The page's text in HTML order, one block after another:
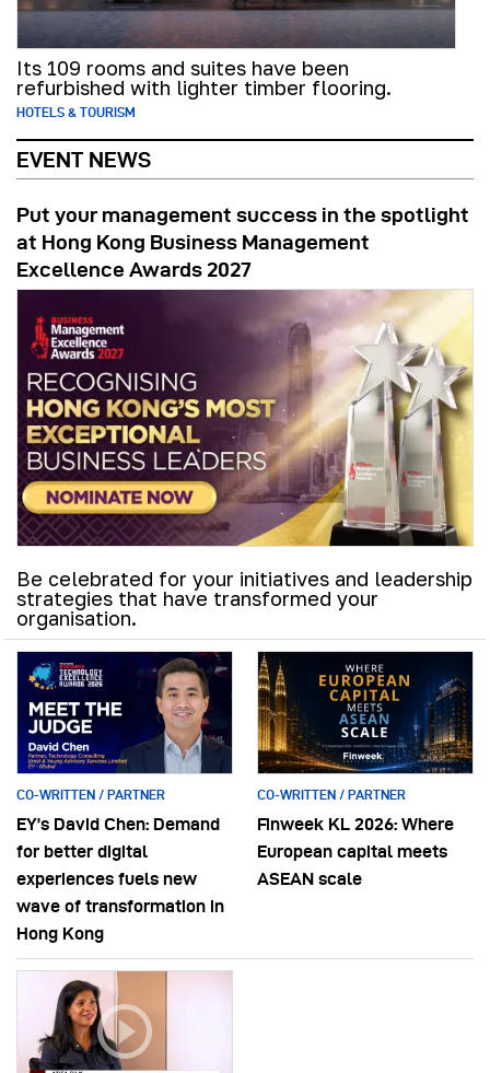
Its 109 rooms and suites have been
refurbished with lighter timber flooring.
HOTELS & TOURISM
EVENT NEWS
Put your management success in the spotlight
at Hong Kong Business Management
Excellence Awards 2027
Be celebrated for your initiatives and leadership
strategies that have transformed your
organisation.
CO-WRITTEN / PARTNER
EY’s David Chen: Demand
for better digital
experiences fuels new
wave of transformation in
Hong Kong
CO-WRITTEN / PARTNER
Finweek KL 2026: Where
European capital meets
ASEAN scale